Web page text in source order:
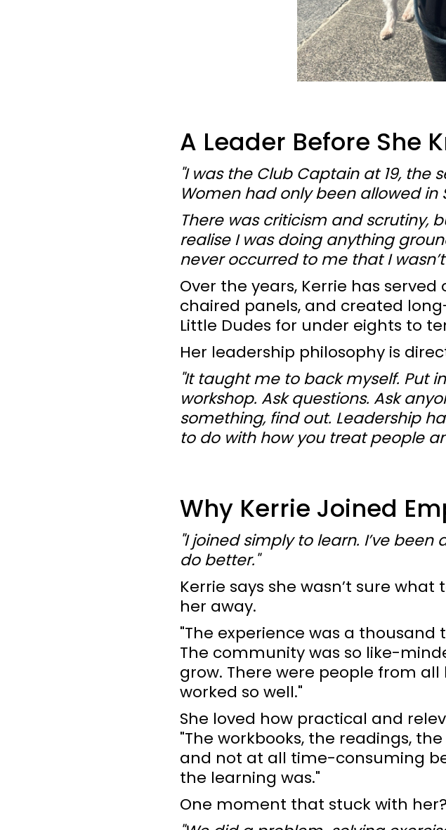
A Leader Before She
"I was the Club Captain at 19, the
Women had only been allowed in
There was criticism and scrutiny,
realise I was doing anything
never occurred to me that I
Over the years, Kerrie has
chaired panels, and created
Little Dudes for under eights to
Her leadership philosophy is
"It taught me to back myself. Put
workshop. Ask questions. Ask
something, find out. Leadership
to do with how you treat people
Why Kerrie Joined
"I joined simply to learn. I’ve
do better."
Kerrie says she wasn’t sure
her away.
"The experience was a
The community was so like-
grow. There were people from
worked so well."
She loved how practical and
"The workbooks, the readings,
and not at all time-consuming
the learning was."
One moment that stuck with her?